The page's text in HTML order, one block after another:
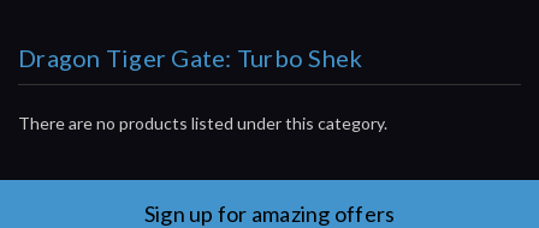
Dragon Tiger Gate: Turbo Shek
There are no products listed under this category.
Sign up for amazing offers